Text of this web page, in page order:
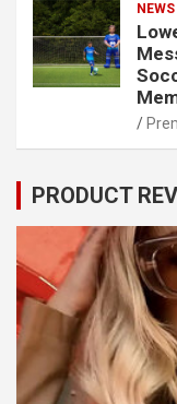
NEWS
PRODUCT